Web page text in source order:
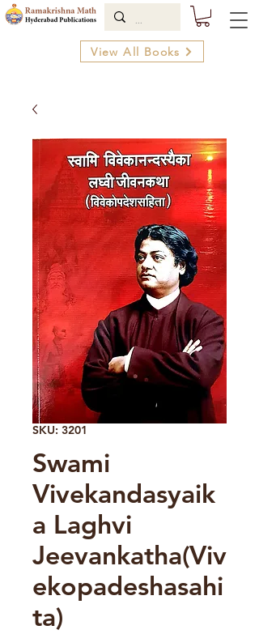
View All Books
SKU: 3201
Swami
Vivekandasyaik
a Laghvi
Jeevankatha(Viv
ekopadeshasahi
ta)